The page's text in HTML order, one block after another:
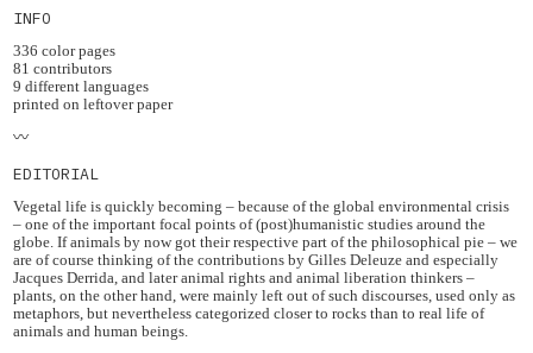
INFO
336 color pages
81 contributors
9 different languages
printed on leftover paper
〰️
EDITORIAL
Vegetal life is quickly becoming – because of the global environmental crisis
– one of the important focal points of (post)humanistic studies around the
globe. If animals by now got their respective part of the philosophical pie – we
are of course thinking of the contributions by Gilles Deleuze and especially
Jacques Derrida, and later animal rights and animal liberation thinkers –
plants, on the other hand, were mainly left out of such discourses, used only as
metaphors, but nevertheless categorized closer to rocks than to real life of
animals and human beings.